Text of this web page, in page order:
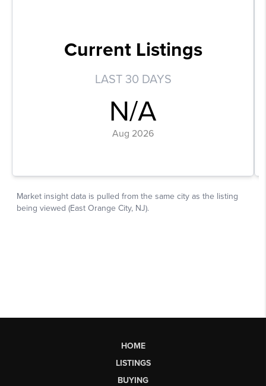
HOME
LISTINGS
BUYING